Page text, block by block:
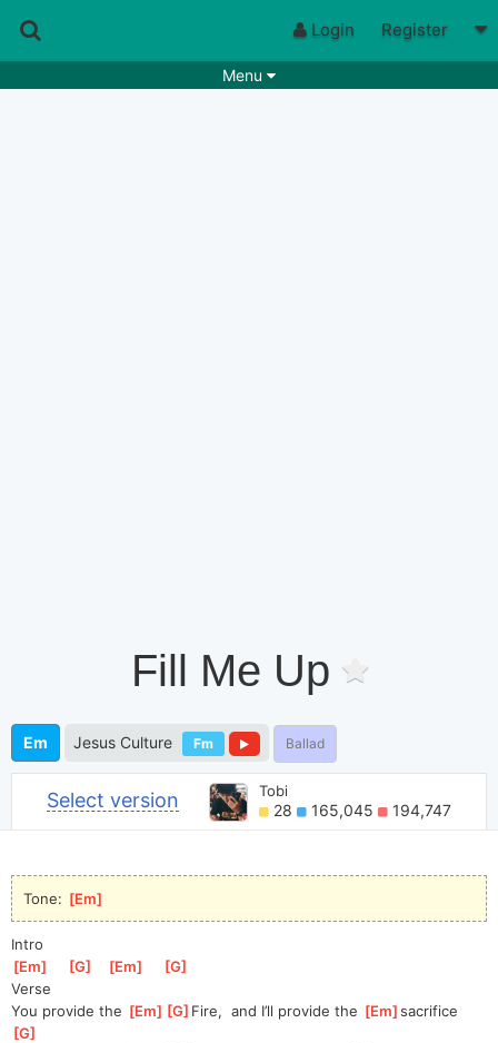
Login Register
Menu
Fill Me Up
Em Jesus Culture Fm Ballad
Select version Tobi
28 165,045 194,747
Tone: [Em
Intro
[Em [G [Em [G
Verse
You provide the [Em ][G ]Fire,
  and I’ll provide the
[Em ]
sacrifice
G